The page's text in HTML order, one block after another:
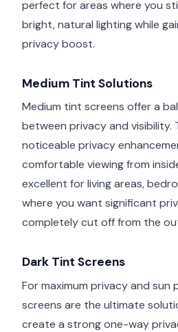
perfect for areas where you
bright, natural lighting while
privacy boost.
Medium Tint Solutions
Medium tint screens offer a
between privacy and visibility.
noticeable privacy
comfortable viewing from
excellent for living areas,
where you want significant
completely cut off from the
Dark Tint Screens
For maximum privacy and
screens are the ultimate
create a strong one-way